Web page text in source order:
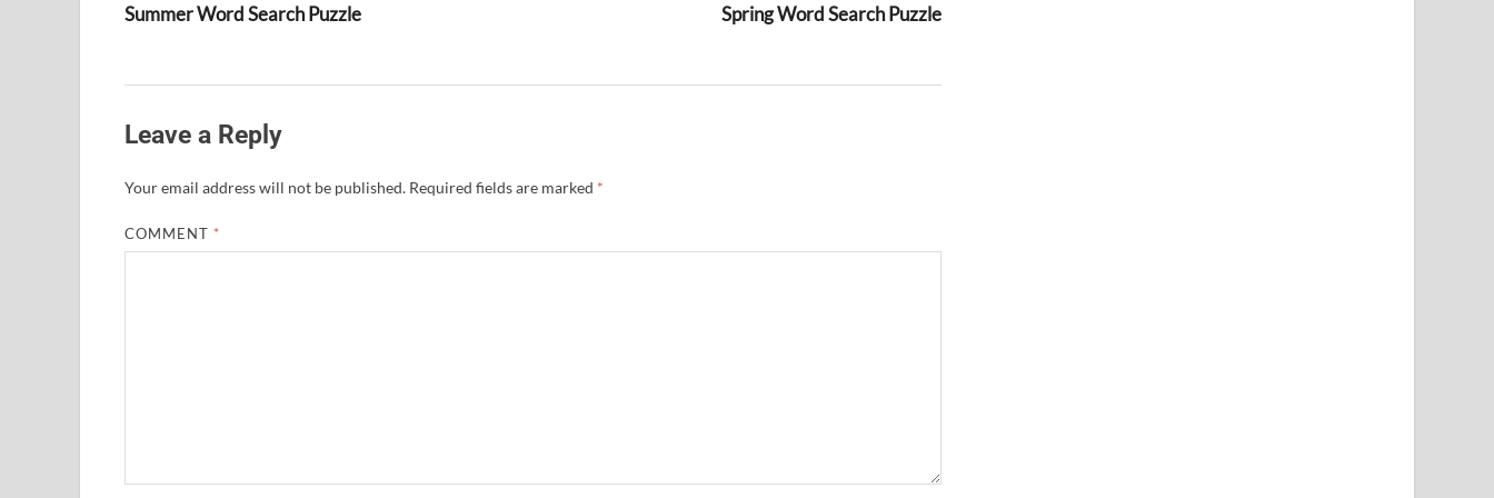
Summer Word Search Puzzle Spring Word Search Puzzle
Leave a Reply
Your email address will not be published. Required fields are marked *
COMMENT *